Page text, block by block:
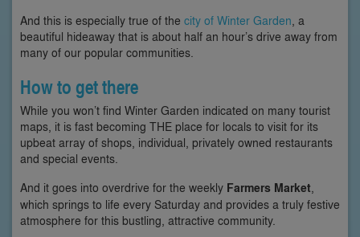
And this is especially true of the city of Winter Garden, a
beautiful hideaway that is about half an hour’s drive away from
many of our popular communities.
How to get there
While you won’t find Winter Garden indicated on many tourist
maps, it is fast becoming THE place for locals to visit for its
upbeat array of shops, individual, privately owned restaurants
and special events.
And it goes into overdrive for the weekly Farmers Market,
which springs to life every Saturday and provides a truly festive
atmosphere for this bustling, attractive community.